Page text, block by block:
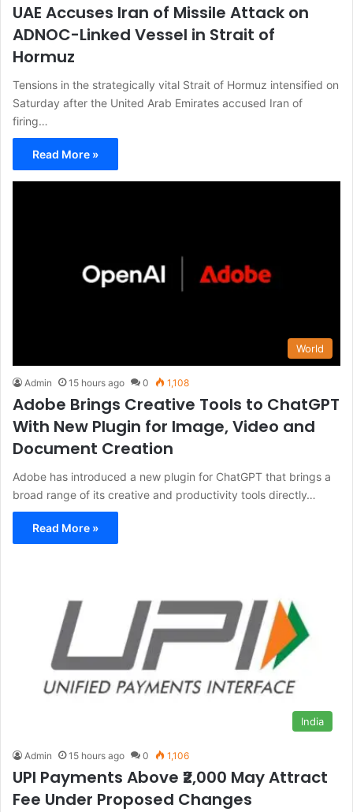
UAE Accuses Iran of Missile Attack on
ADNOC-Linked Vessel in Strait of
Hormuz
Tensions in the strategically vital Strait of Hormuz intensified on
Saturday after the United Arab Emirates accused Iran of
firing…
Read More »
World
Admin 15 hours ago 0 1,108
Adobe Brings Creative Tools to ChatGPT
With New Plugin for Image, Video and
Document Creation
Adobe has introduced a new plugin for ChatGPT that brings a
broad range of its creative and productivity tools directly…
Read More »
India
Admin 15 hours ago 0 1,106
UPI Payments Above ₹2,000 May Attract
Fee Under Proposed Changes